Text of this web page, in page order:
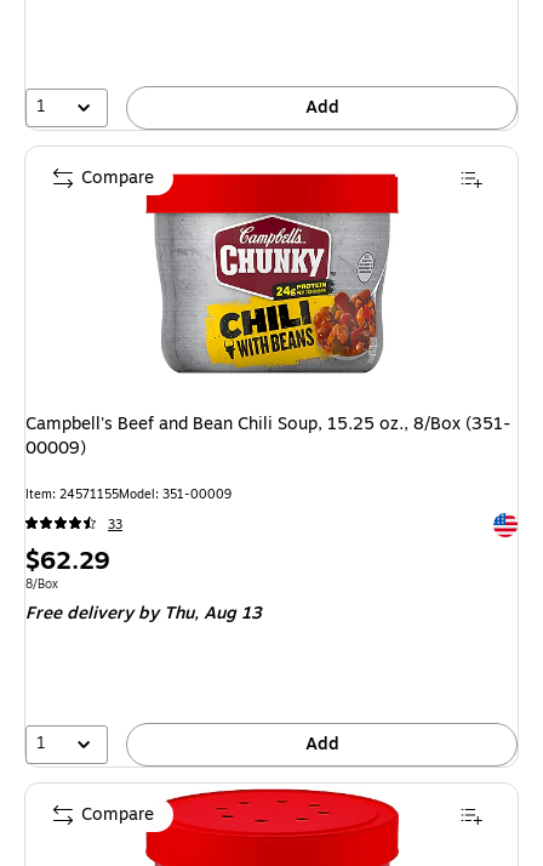
1 Add
Campbell's Beef and Bean Chili Soup, 15.25 oz., 8/Box (351-
00009)
Item: 24571155Model: 351-00009
33
Price
is
$62.29
Unit of measure 8/Box
8/Box
Free delivery by Thu,Aug 13
1 Add
Compare
Compare